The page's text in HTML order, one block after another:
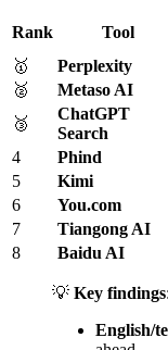
Rank Tool
🥇
Perplexity
🥈
Metaso AI
🥉
ChatGPT
Search
4
Phind
5
Kimi
6
You.com
7
Tiangong AI
8
Baidu AI
💡 Key findings:
English/